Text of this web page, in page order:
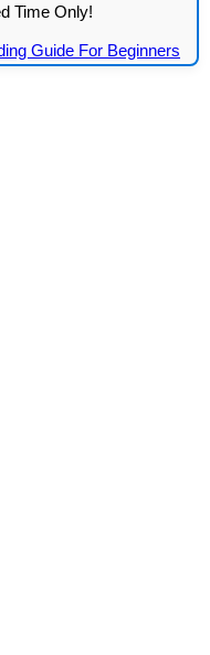
Time Only!
Guide For Beginners